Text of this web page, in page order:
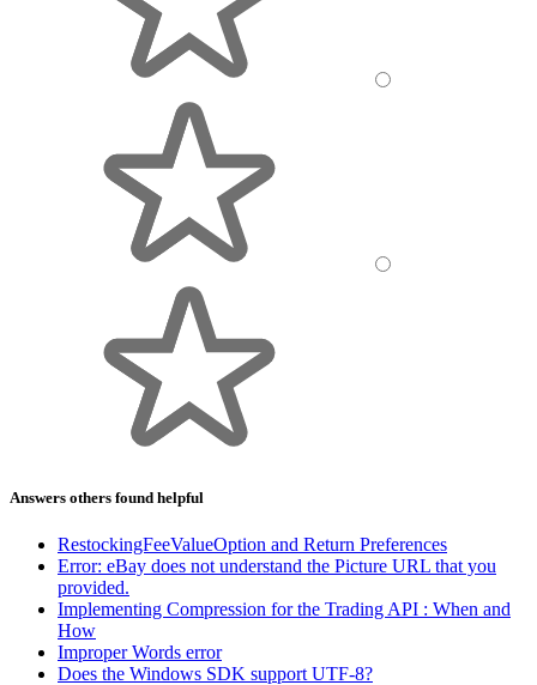
Answers others found helpful
RestockingFeeValueOption and Return Preferences
Error: eBay does not understand the Picture URL that you
provided.
Implementing Compression for the Trading API : When and
How
Improper Words error
Does the Windows SDK support UTF-8?